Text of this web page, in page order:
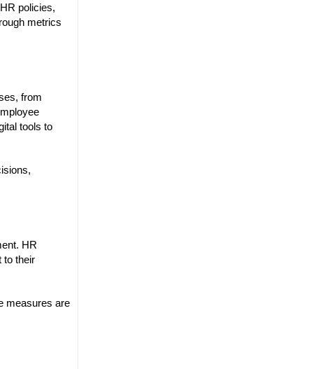
policies,
metrics
from
tools to
HR
to their
measures are